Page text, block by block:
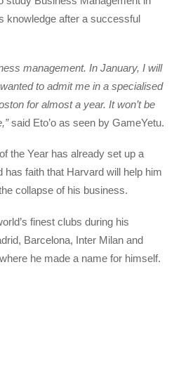
knowledge after a successful
management. In January, I will
to admit me in a specialised
for almost a year. It won’t be
said Eto’o as seen by GameYetu.
the Year has already set up a
has faith that Harvard will help him
collapse of his business.
finest clubs during his
Barcelona, Inter Milan and
he made a name for himself.